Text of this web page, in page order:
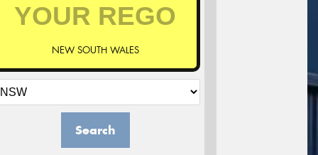
NEW SOUTH WALES
Search